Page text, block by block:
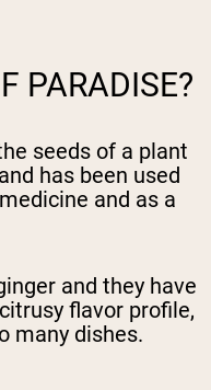
PARADISE?
seeds of a plant
has been used
and as a
and they have
flavor profile,
many dishes.